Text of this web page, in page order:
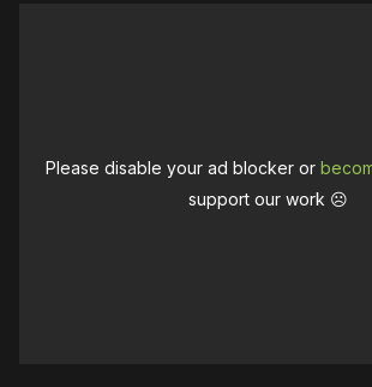
Please disable your ad blocker or
support our work ☹️